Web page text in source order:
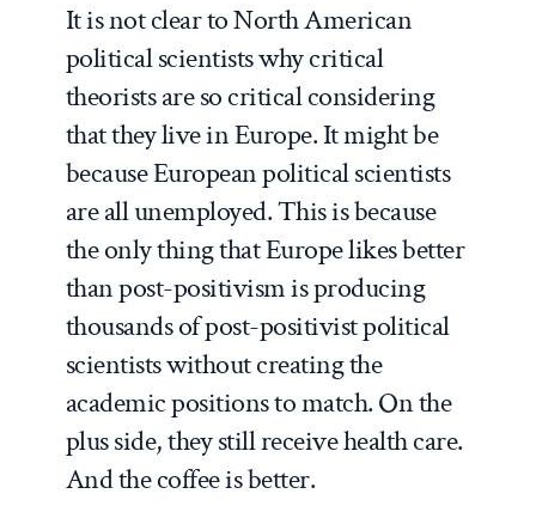
It is not clear to North American
political scientists why critical
theorists are so critical considering
that they live in Europe. It might be
because European political scientists
are all unemployed. This is because
the only thing that Europe likes better
than post-positivism is producing
thousands of post-positivist political
scientists without creating the
academic positions to match. On the
plus side, they still receive health care.
And the coffee is better.